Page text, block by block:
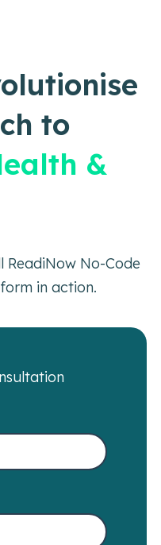
to
&
ReadiNow No-Code
in action.